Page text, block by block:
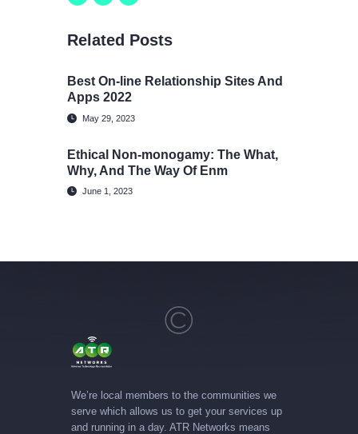
Related Posts
Best On-line Relationship Sites And
Apps 2022
May 29, 2023
Ethical Non-monogamy: The What,
Why, And The Way Of Enm
June 1, 2023
We’re local members to the communities we
serve which allows us to get your services up
and running in a day. ATR Networks means